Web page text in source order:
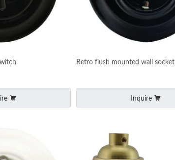
Retro flush mounted wall socket
Inquire